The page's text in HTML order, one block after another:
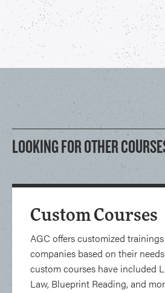
LOOKING FOR OTHER
Custom Courses
AGC offers customized
companies based on their
custom courses have included
Law, Blueprint Reading, and